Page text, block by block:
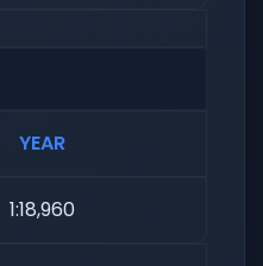
YEAR
1:18,960